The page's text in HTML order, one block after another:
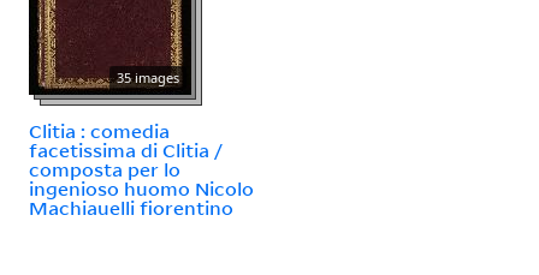
35 images
Clitia : comedia
facetissima di Clitia /
composta per lo
ingenioso huomo Nicolo
Machiauelli fiorentino